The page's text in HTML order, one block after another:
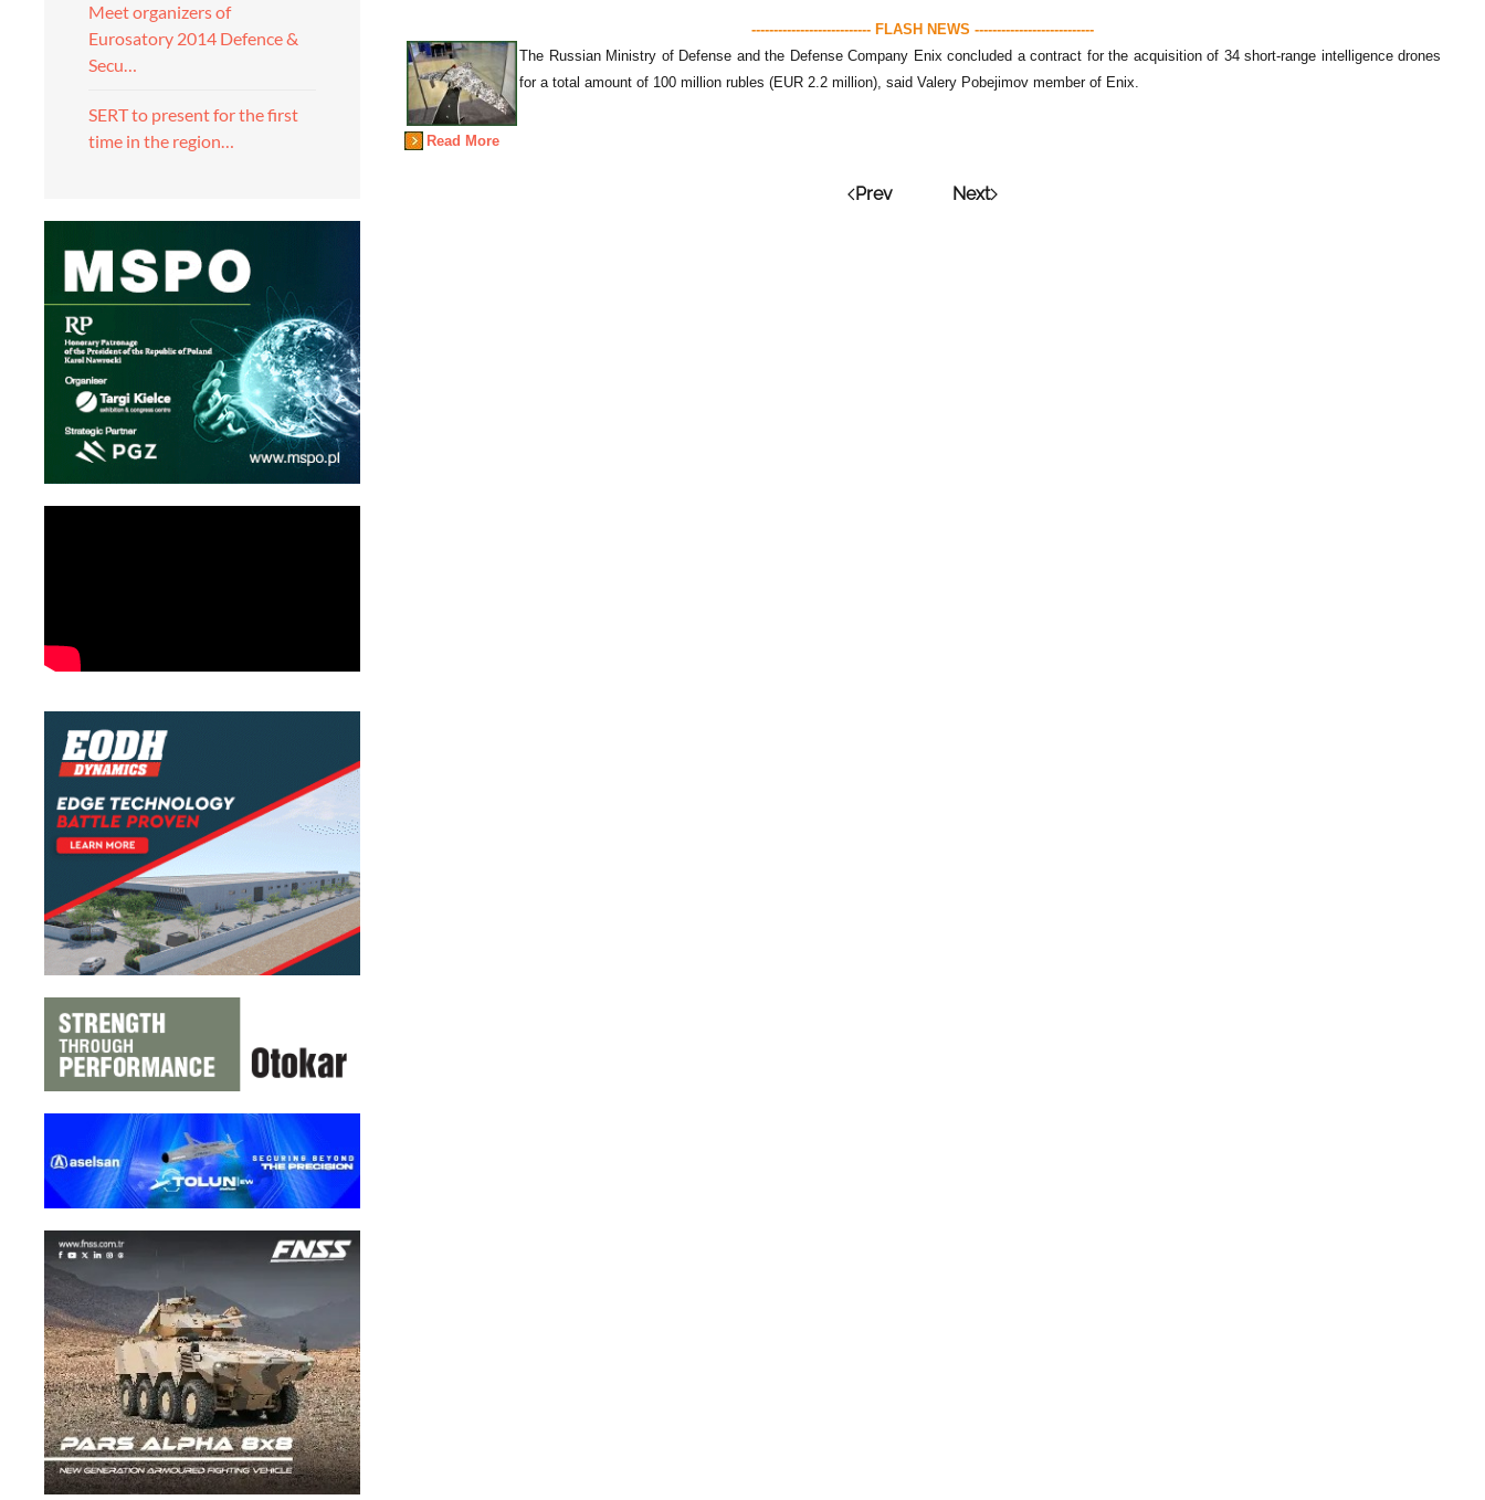
Meet organizers of
Eurosatory 2014 Defence &
Secu…
SERT to present for the first
time in the region…
--------------------------- FLASH NEWS ---------------------------
The Russian Ministry of Defense and the Defense Company Enix concluded a contract for the acquisition of 34 short-range intelligence drones
for a total amount of 100 million rubles (EUR 2.2 million), said Valery Pobejimov member of Enix.
Read More
Prev Next